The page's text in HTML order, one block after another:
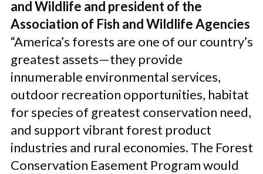
and Wildlife and president of the
Association of Fish and Wildlife Agencies
“America’s forests are one of our country’s
greatest assets—they provide
innumerable environmental services,
outdoor recreation opportunities, habitat
for species of greatest conservation need,
and support vibrant forest product
industries and rural economies. The Forest
Conservation Easement Program would